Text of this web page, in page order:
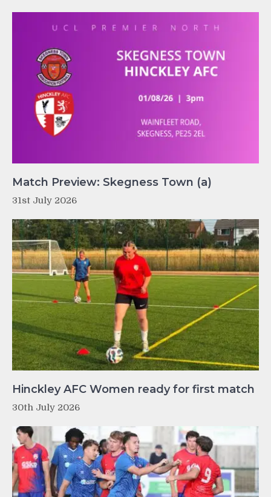
Match Preview: Skegness Town (a)
31st July 2026
Hinckley AFC Women ready for first match
30th July 2026